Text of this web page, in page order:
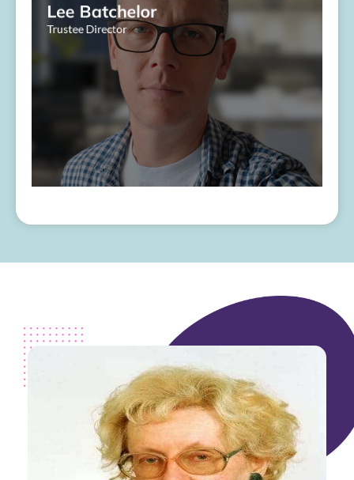
Lee Batchelor
Trustee Director
About Me